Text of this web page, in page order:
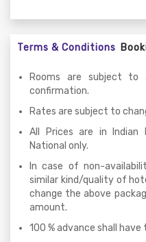
Terms & Conditions
Rooms are subject
confirmation.
Rates are subject to
All Prices are in Indian
National only.
In case of non-
similar kind/quality of
change the above
amount.
100 % advance shall